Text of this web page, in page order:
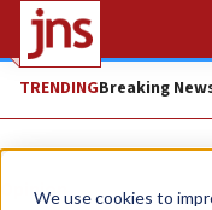
We use cookies to
TRENDINGBreaking
Opinion